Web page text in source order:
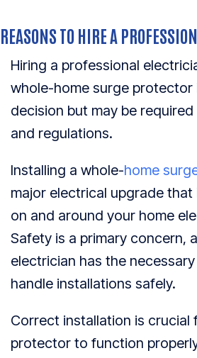
REASONS TO HIRE A
Hiring a professional
whole-home surge protector
decision but may be
and regulations.
Installing a whole-home
major electrical upgrade
on and around your home
Safety is a primary concern,
electrician has the
handle installations safely.
Correct installation is crucial
protector to function